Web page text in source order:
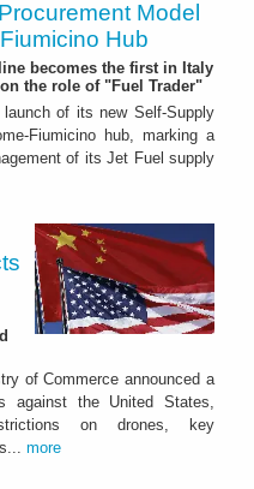
Model
Hub
becomes the first in Italy
the role of "Fuel Trader"
of its new Self-Supply
Fiumicino hub, marking a
of its Jet Fuel supply
of Commerce announced a
against the United States,
on drones, key
more